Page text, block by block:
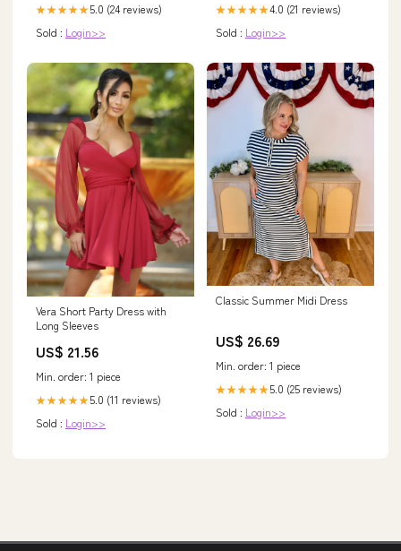
★★★★★5.0 (24 reviews)
Sold : Login>>
★★★★★4.0 (21 reviews)
Sold : Login>>
Vera Short Party Dress with
Long Sleeves
US$ 21.56
Min. order: 1 piece
★★★★★5.0 (11 reviews)
Sold : Login>>
Classic Summer Midi Dress
US$ 26.69
Min. order: 1 piece
★★★★★5.0 (25 reviews)
Sold : Login>>